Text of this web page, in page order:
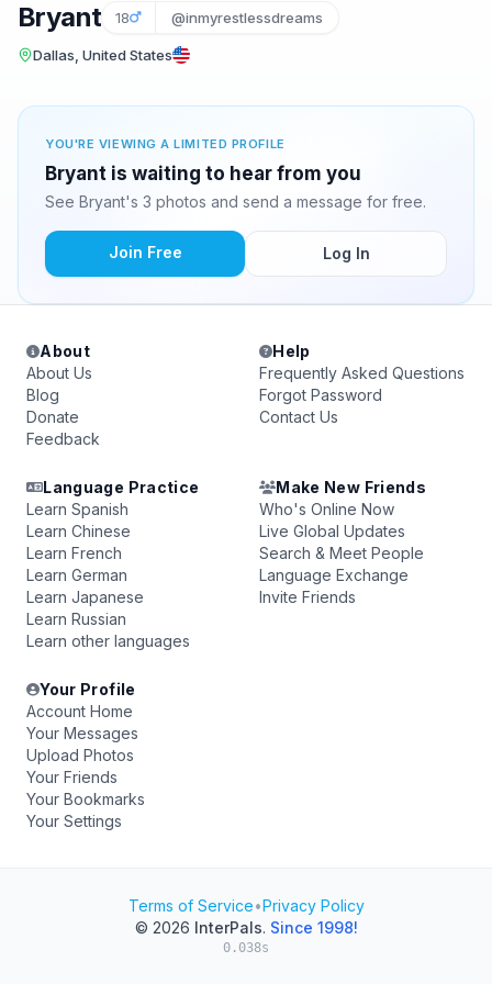
Bryant 18 @inmyrestlessdreams
Dallas, United States
YOU'RE VIEWING A LIMITED PROFILE
Bryant is waiting to hear from you
See Bryant's 3 photos and send a message for free.
Join Free Log In
About
About Us
Blog
Donate
Feedback
Help
Frequently Asked Questions
Forgot Password
Contact Us
Language Practice
Learn Spanish
Learn Chinese
Learn French
Learn German
Learn Japanese
Learn Russian
Learn other languages
Make New Friends
Who's Online Now
Live Global Updates
Search & Meet People
Language Exchange
Invite Friends
Your Profile
Account Home
Your Messages
Upload Photos
Your Friends
Your Bookmarks
Your Settings
Terms of Service•Privacy Policy
© 2026 InterPals. Since 1998!
0.038s